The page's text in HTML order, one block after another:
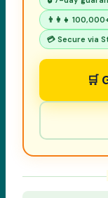
👨‍👩‍👧
💳 Secure via
🛒